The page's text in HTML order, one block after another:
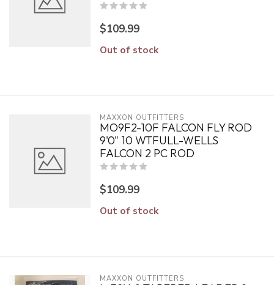
$109.99
Out of stock
MAXXON OUTFITTERS
MO9F2-10F FALCON FLY ROD
9'0" 10 WTFULL-WELLS
FALCON 2 PC ROD
$109.99
Out of stock
MAXXON OUTFITTERS